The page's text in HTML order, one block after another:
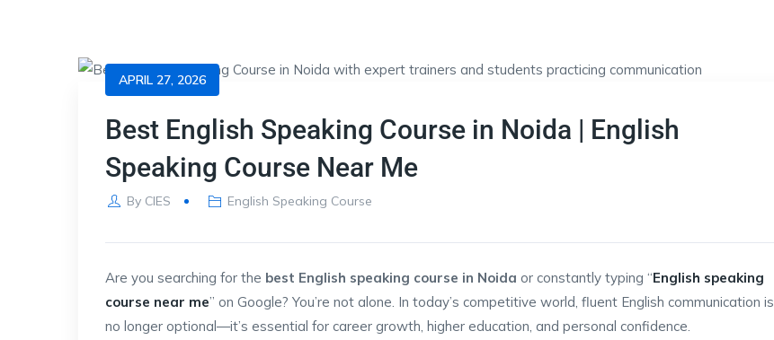
APRIL 27, 2026
Best English Speaking Course in Noida | English
Speaking Course Near Me
By CIES English Speaking Course
Are you searching for the best English speaking course in Noida or constantly typing “English speaking
course near me” on Google? You’re not alone. In today’s competitive world, fluent English communication is
no longer optional—it’s essential for career growth, higher education, and personal confidence.